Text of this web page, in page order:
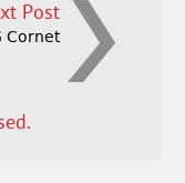
Post
Cornet